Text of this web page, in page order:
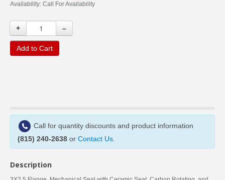
Availability: Call For Availability
+ –
Add to Cart
Call for quantity discounts and product information
(815) 240-2638 or Contact Us
Description